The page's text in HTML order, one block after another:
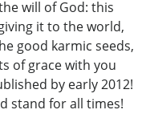
will of God: this
it to the world,
good karmic seeds,
of grace with you
by early 2012!
stand for all times!